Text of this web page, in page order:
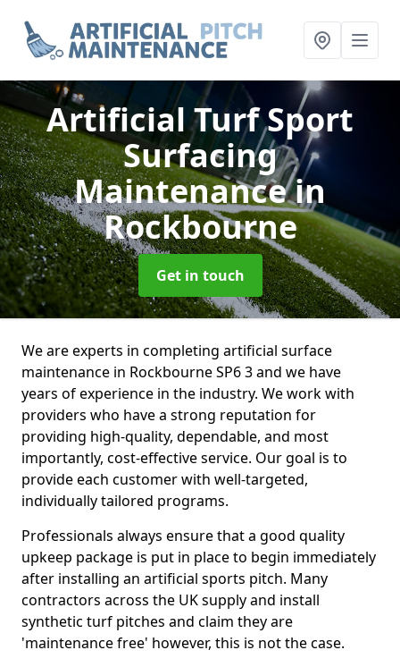
Artificial Turf Sport
Surfacing
Maintenancein
Rockbourne
Get in touch
We are experts in completing artificial surface
maintenance in Rockbourne SP6 3 and we have
years of experience in the industry. We work with
providers who have a strong reputation for
providing high-quality, dependable, and most
importantly, cost-effective service. Our goal is to
provide each customer with well-targeted,
individually tailored programs.
Professionals always ensure that a good quality
upkeep package is put in place to begin immediately
after installing an artificial sports pitch. Many
contractors across the UK supply and install
synthetic turf pitches and claim they are
'maintenance free' however, this is not the case.